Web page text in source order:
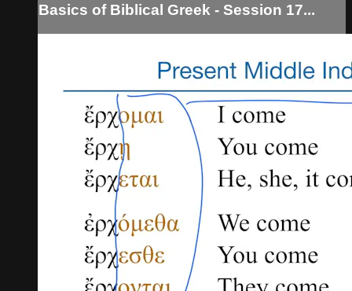
Basics of Biblical Greek - Session 17...